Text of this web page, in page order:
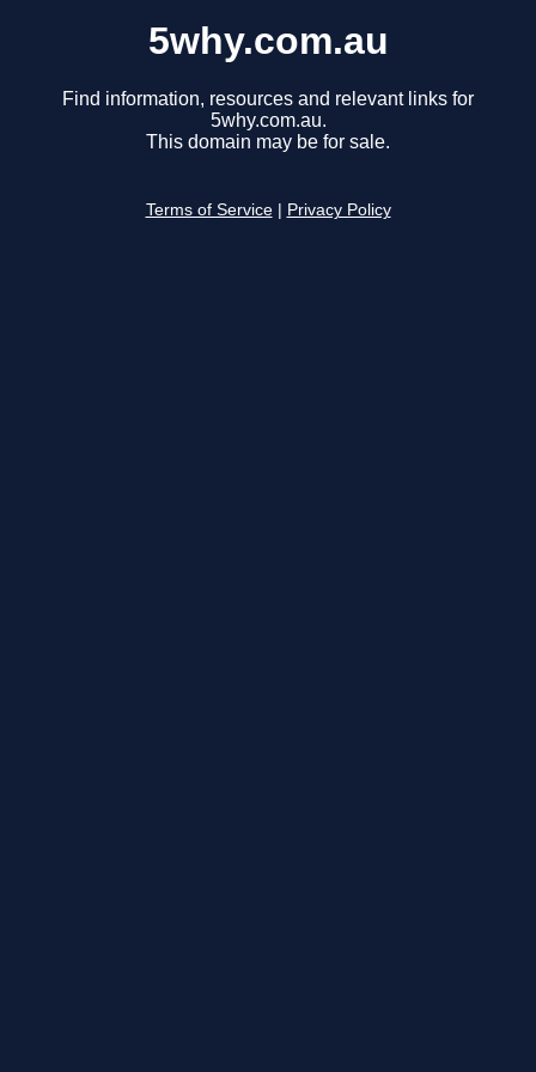
5why.com.au
Find information, resources and relevant links for
5why.com.au.
This domain may be for sale.
Terms of Service Privacy Policy